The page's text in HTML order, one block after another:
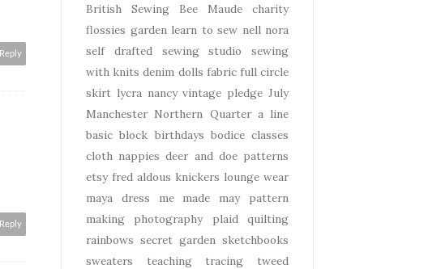
Reply
Reply
British Sewing Bee
Maude
charity
flossies garden learn to sew nell nora
self drafted
sewing studio
sewing
with knits denim dolls fabric full circle
skirt lycra nancy vintage pledge July
Manchester Northern Quarter a line
basic block birthdays bodice classes
cloth nappies deer and doe patterns
etsy fred aldous knickers lounge wear
maya dress
me made may
pattern
making
photography plaid
quilting
rainbows secret garden sketchbooks
sweaters
teaching tracing
tweed